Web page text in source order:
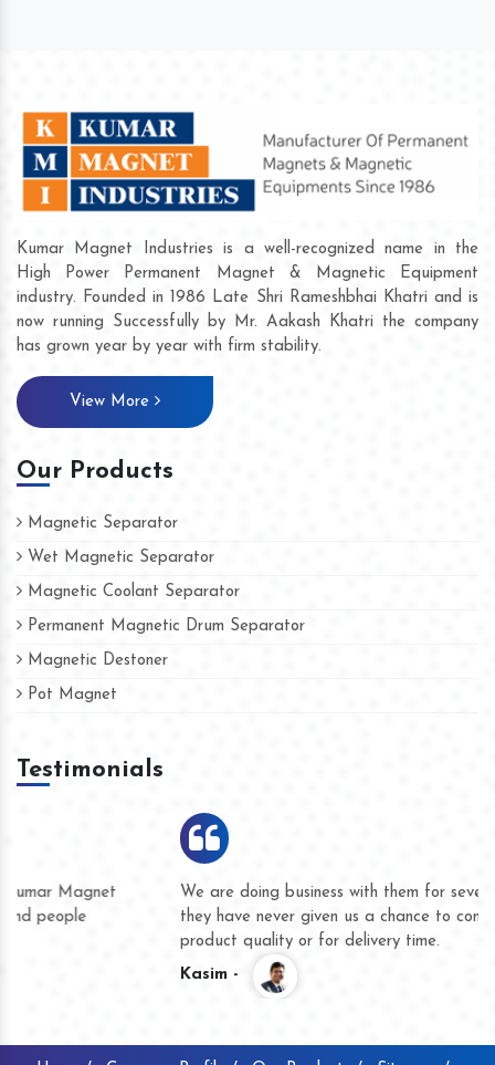
Kumar Magnet Industries is a well-recognized name in the
High Power Permanent Magnet & Magnetic Equipment
industry. Founded in 1986 Late Shri Rameshbhai Khatri and is
now running Successfully by Mr. Aakash Khatri the company
has grown year by year with firm stability.
View More
Our Products
Magnetic Separator
Wet Magnetic Separator
Magnetic Coolant Separator
Permanent Magnetic Drum Separator
Magnetic Destoner
Pot Magnet
Testimonials
We are doing business with them for several years now and
they have never given us a chance to complain whether for
product quality or for delivery time.